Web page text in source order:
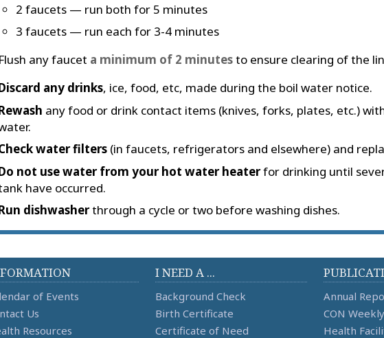
2 faucets — run both for 5 minutes
3 faucets — run each for 3-4 minutes
Flush any faucet a minimum of 2 minutesto ensure clearing of the
any drinks, ice, food, etc, made during the boil water notice.
any food or drink contact items (knives, forks, plates, etc.)
water filters (in faucets, refrigerators and elsewhere) and
not use water from your hot water heaterfor drinking until
have occurred.
dishwasherthrough a cycle or two before washing dishes.
of Events
Us
Resources
I NEED A ...
Background Check
Birth Certificate
Certificate of Need
Annual
CON
Health